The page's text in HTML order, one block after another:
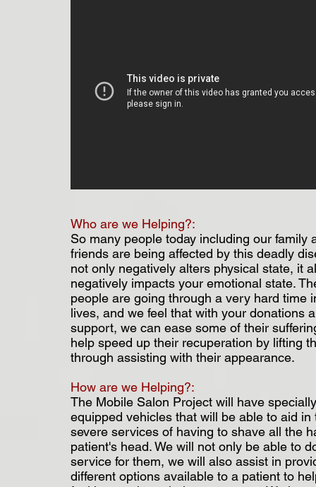
Who are we Helping?:
So many people today including our family
friends are being affected by this deadly
not only negatively alters physical state, it
negatively impacts your emotional state.
people are going through a very hard time
lives, and we feel that with your donations
support, we can ease some of their
help speed up their recuperation by lifting
through assisting with their appearance.
How are we Helping?:
The Mobile Salon Project will have specially
equipped vehicles that will be able to aid in
severe services of having to shave all the
patient's head. We will not only be able to
service for them, we will also assist in
different options available to a patient to